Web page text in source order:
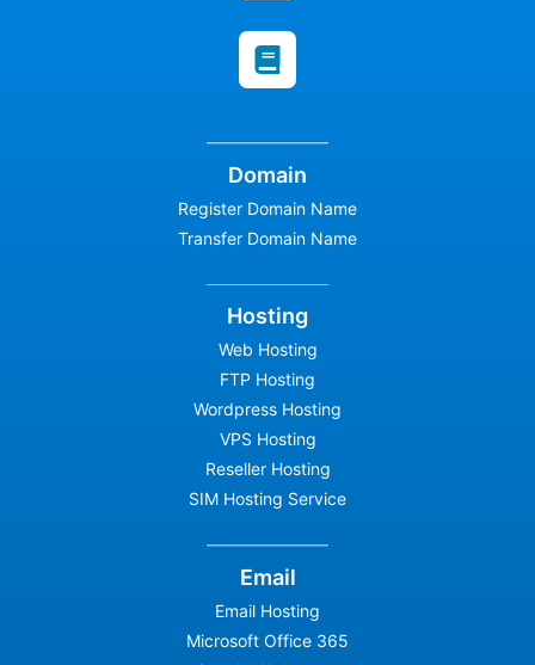
Domain
Register Domain Name
Transfer Domain Name
Hosting
Web Hosting
FTP Hosting
Wordpress Hosting
VPS Hosting
Reseller Hosting
SIM Hosting Service
Email
Email Hosting
Microsoft Office 365